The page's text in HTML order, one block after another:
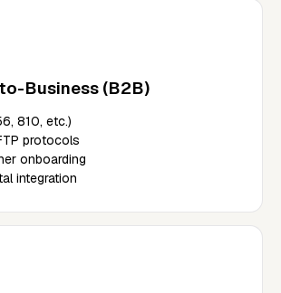
Business (B2B)
810, etc.)
protocols
onboarding
integration